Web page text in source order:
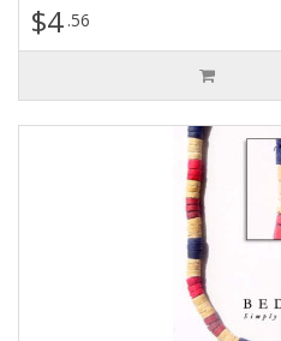
$4 .56